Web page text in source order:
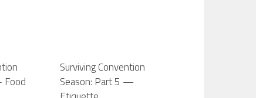
Food
Surviving Convention
Season: Part 5 —